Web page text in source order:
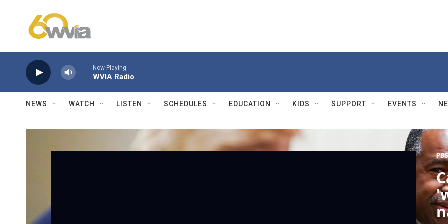
Now Playing
WVIA Radio
NEWS WATCH LISTEN SCHEDULES EDUCATION KIDS SUPPORT EVENTS